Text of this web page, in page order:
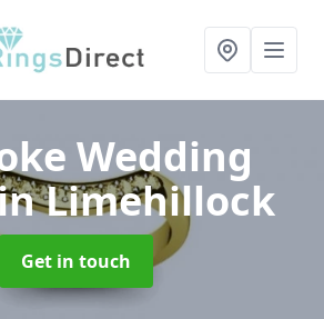
Wedding
Limehillock
Get in touch